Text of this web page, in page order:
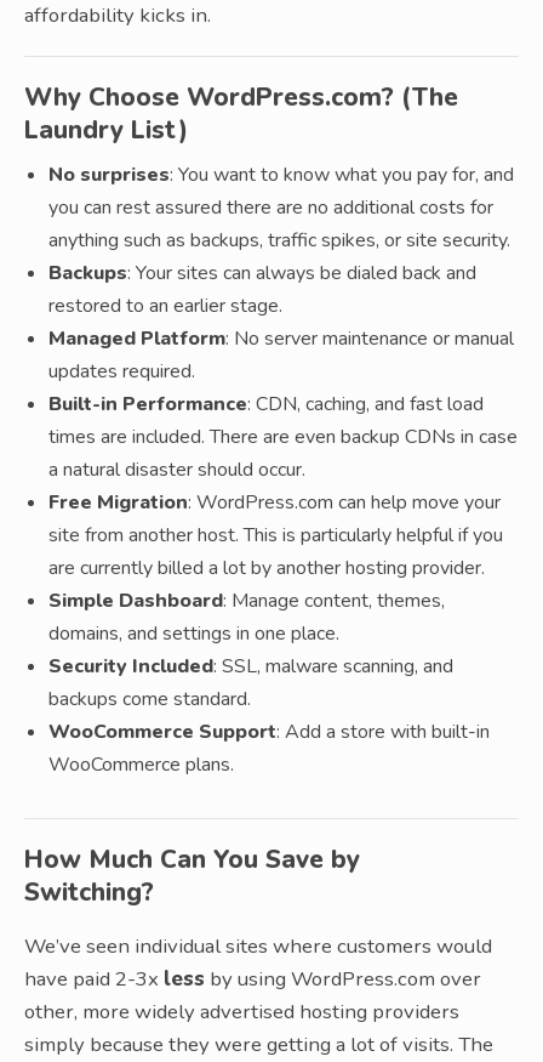
affordability kicks in.
Why Choose WordPress.com? (The
Laundry List)
No surprises: You want to know what you pay for, and
you can rest assured there are no additional costs for
anything such as backups, traffic spikes, or site security.
Backups: Your sites can always be dialed back and
restored to an earlier stage.
Managed Platform: No server maintenance or manual
updates required.
Built-in Performance: CDN, caching, and fast load
times are included. There are even backup CDNs in case
a natural disaster should occur.
Free Migration: WordPress.com can help move your
site from another host. This is particularly helpful if you
are currently billed a lot by another hosting provider.
Simple Dashboard: Manage content, themes,
domains, and settings in one place.
Security Included: SSL, malware scanning, and
backups come standard.
WooCommerce Support: Add a store with built-in
WooCommerce plans.
How Much Can You Save by
Switching?
We’ve seen individual sites where customers would
have paid 2-3x less by using WordPress.com over
other, more widely advertised hosting providers
simply because they were getting a lot of visits. The